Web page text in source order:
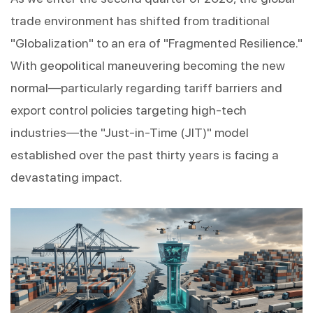
trade environment has shifted from traditional
"Globalization" to an era of "Fragmented Resilience."
With geopolitical maneuvering becoming the new
normal—particularly regarding tariff barriers and
export control policies targeting high-tech
industries—the "Just-in-Time (JIT)" model
established over the past thirty years is facing a
devastating impact.